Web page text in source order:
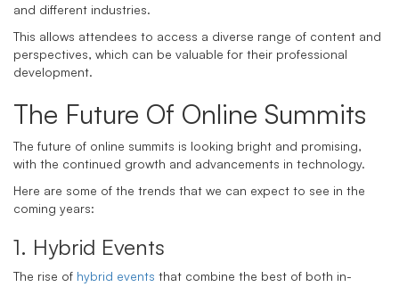
and different industries.
This allows attendees to access a diverse range of content and
perspectives, which can be valuable for their professional
development.
The Future Of Online Summits
The future of online summits is looking bright and promising,
with the continued growth and advancements in technology.
Here are some of the trends that we can expect to see in the
coming years:
1. Hybrid Events
The rise of hybrid events that combine the best of both in-